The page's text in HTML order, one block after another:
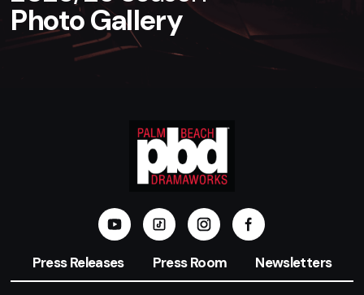
Photo Gallery
Press Releases Press Room Newsletters